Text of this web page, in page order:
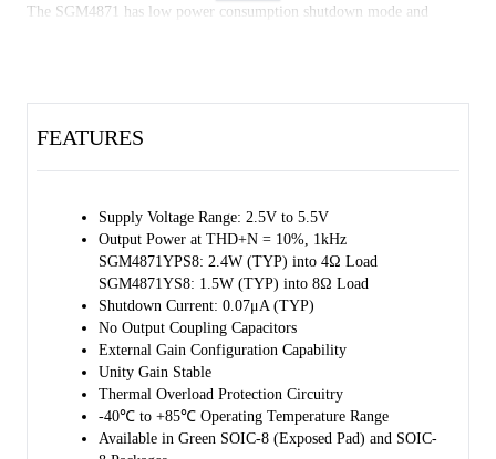
The SGM4871 has low power consumption shutdown mode and
The SGM4871 is available in Green SOIC-8 and SOIC-8 (Exposed
Pad) packages. It operates over an ambient temperature range of
-40℃ to +85℃.
FEATURES
Supply Voltage Range: 2.5V to 5.5V
Output Power at THD+N = 10%, 1kHz
SGM4871YPS8: 2.4W (TYP) into 4Ω Load
SGM4871YS8: 1.5W (TYP) into 8Ω Load
Shutdown Current: 0.07μA (TYP)
No Output Coupling Capacitors
External Gain Configuration Capability
Unity Gain Stable
Thermal Overload Protection Circuitry
-40℃ to +85℃ Operating Temperature Range
Available in Green SOIC-8 (Exposed Pad) and SOIC-